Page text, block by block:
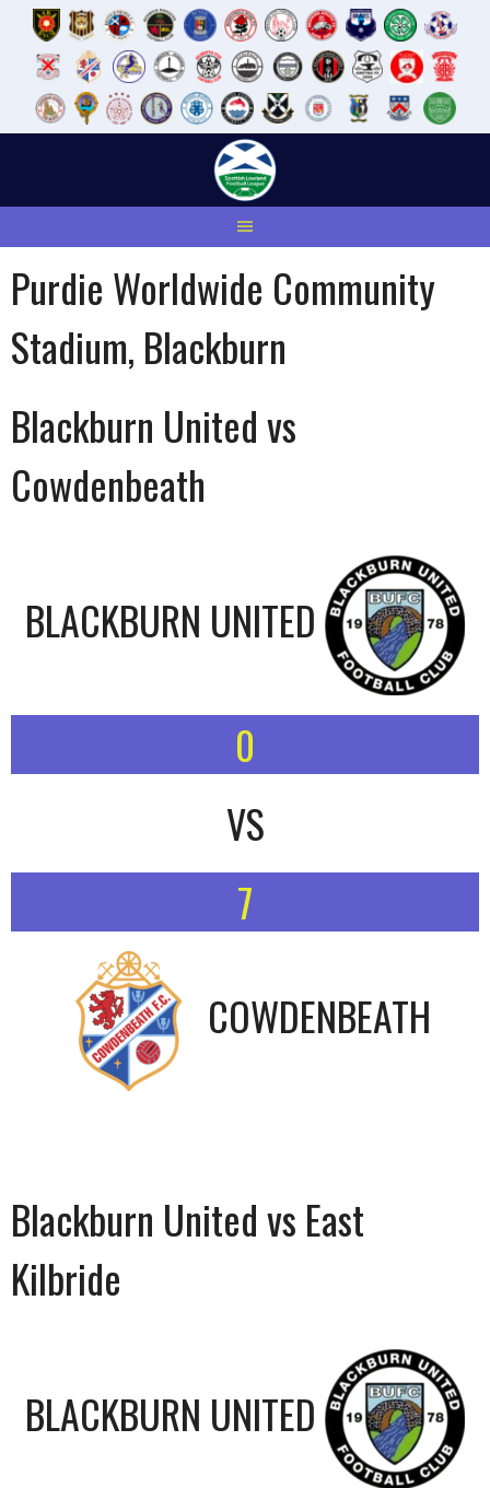
Purdie Worldwide Community
Stadium, Blackburn
Blackburn United vs
Cowdenbeath
BLACKBURN UNITED
0
VS
7
COWDENBEATH
Blackburn United vs East
Kilbride
BLACKBURN UNITED